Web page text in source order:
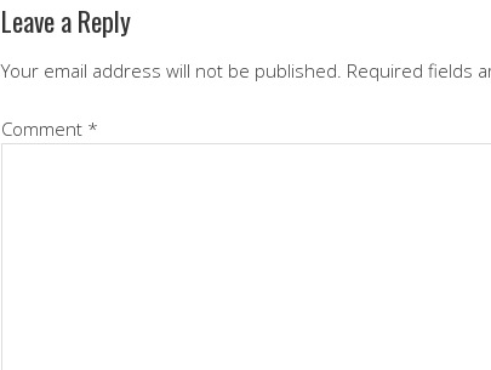
Leave a Reply
Your email address will not be published. Required fields
Comment *